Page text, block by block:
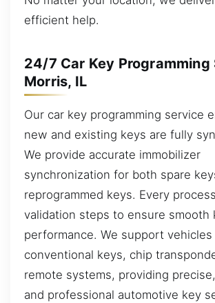
efficient help.
24/7 Car Key Programming
Morris, IL
Our car key programming service
new and existing keys are fully
We provide accurate immobilizer
synchronization for both spare
reprogrammed keys. Every
validation steps to ensure smooth
performance. We support
conventional keys, chip
remote systems, providing
and professional automotive key